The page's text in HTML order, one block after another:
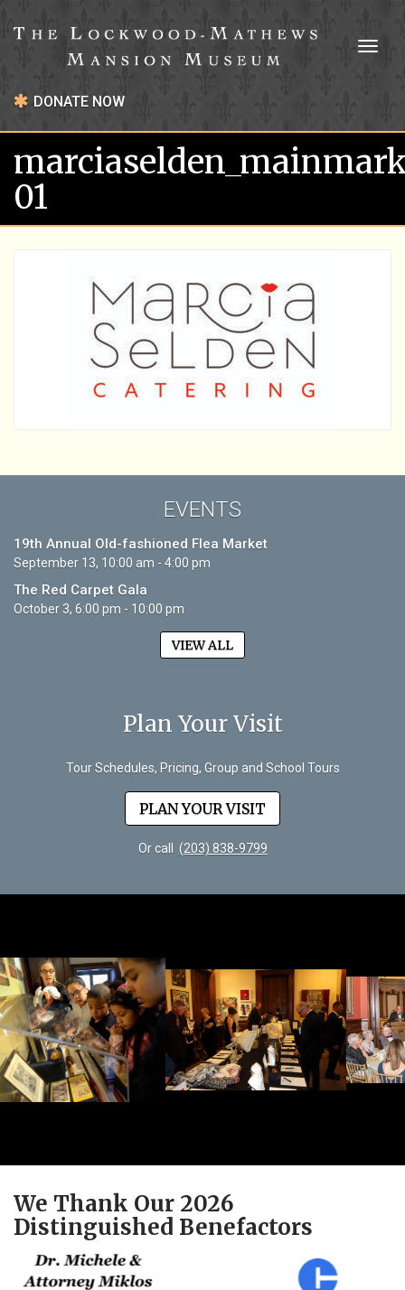
DONATE NOW
01
EVENTS
19th Annual Old-fashioned Flea Market
September 13, 10:00 am - 4:00 pm
The Red Carpet Gala
October 3, 6:00 pm - 10:00 pm
VIEW ALL
Plan Your Visit
Tour Schedules, Pricing, Group and School Tours
PLAN YOUR VISIT
Or call (203) 838-9799
We Thank Our 2026
Distinguished Benefactors